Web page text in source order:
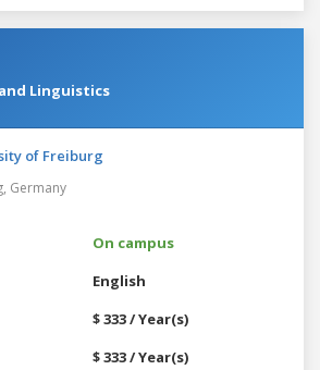
Linguistics
of Freiburg
Germany
On campus
English
$ 333 / Year(s)
$ 333 / Year(s)